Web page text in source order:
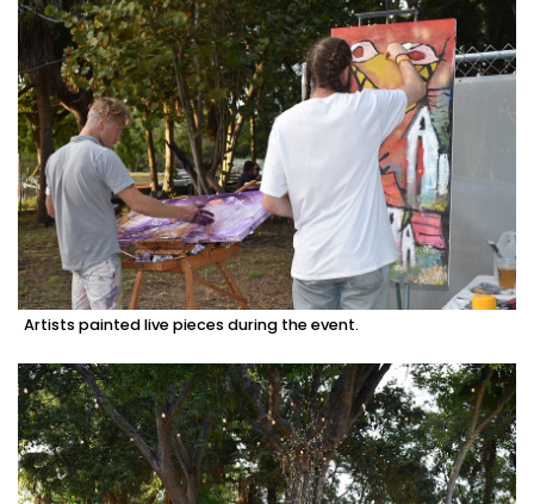
Artists painted live pieces during the event.